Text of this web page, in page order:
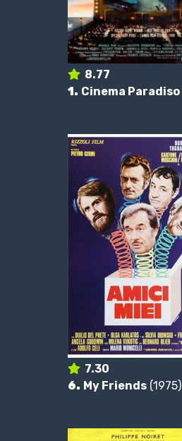
8.77
1. Cinema Paradiso
7.30
6. My Friends (1975)